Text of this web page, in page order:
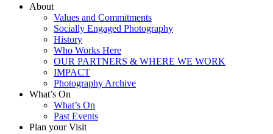
About
Values and Commitments
Socially Engaged Photography
History
Who Works Here
OUR PARTNERS & WHERE WE WORK
IMPACT
Photography Archive
What’s On
What’s On
Past Events
Plan your Visit